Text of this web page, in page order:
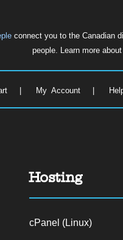
connect you to the Canadian
people. Learn more
My Account
Hosting
cPanel (Linux)